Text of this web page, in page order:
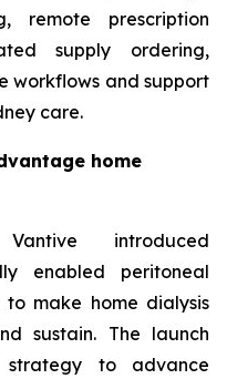
remote prescription
supply ordering,
workflows and support
care.
home
introduced
enabled peritoneal
to make home dialysis
sustain. The launch
strategy to advance